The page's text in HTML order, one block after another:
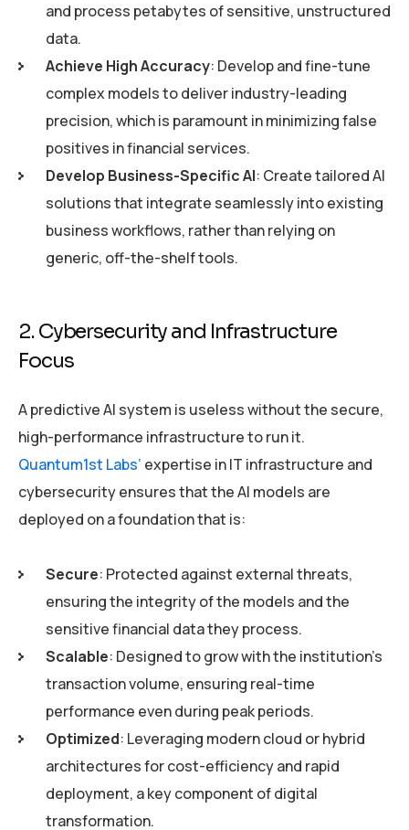
and process petabytes of sensitive, unstructured
data.
Achieve High Accuracy: Develop and fine-tune
complex models to deliver industry-leading
precision, which is paramount in minimizing false
positives in financial services.
Develop Business-Specific AI: Create tailored AI
solutions that integrate seamlessly into existing
business workflows, rather than relying on
generic, off-the-shelf tools.
2. Cybersecurity and Infrastructure
Focus
A predictive AI system is useless without the secure,
high-performance infrastructure to run it.
Quantum1st Labs’ expertise in IT infrastructure and
cybersecurity ensures that the AI models are
deployed on a foundation that is:
Secure: Protected against external threats,
ensuring the integrity of the models and the
sensitive financial data they process.
Scalable: Designed to grow with the institution’s
transaction volume, ensuring real-time
performance even during peak periods.
Optimized: Leveraging modern cloud or hybrid
architectures for cost-efficiency and rapid
deployment, a key component of digital
transformation.